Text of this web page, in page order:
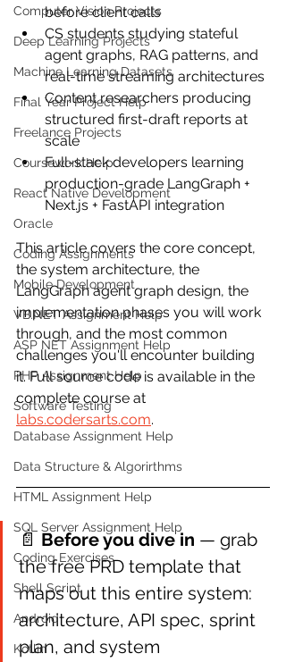
Computer Vision Projects
Deep Learning Projects
Machine Learning Datasets
Final Year Project Help
Freelance Projects
Coursework Help
React Native Development
Oracle
Coding Assignments
Mobile Development
VB.NET Assignment Help
ASP NET Assignment Help
PHP Assignment Help
Software Testing
Database Assignment Help
Data Structure & Algorirthms
HTML Assignment Help
SQL Server Assignment Help
Coding Exercises
Shell Script
Android
Kotlin
before client calls
CS students studying stateful
agent graphs, RAG patterns, and
real-time streaming architectures
Content researchers producing
structured first-draft reports at
scale
Full-stack developers learning
production-grade LangGraph +
Next.js + FastAPI integration
This article covers the core concept,
the system architecture, the
LangGraph agent graph design, the
implementation phases you will work
through, and the most common
challenges you'll encounter building
it. Full source code is available in the
complete course at
labs.codersarts.com.
📄 Before you dive in — grab
the free PRD template that
maps out this entire system:
architecture, API spec, sprint
plan, and system